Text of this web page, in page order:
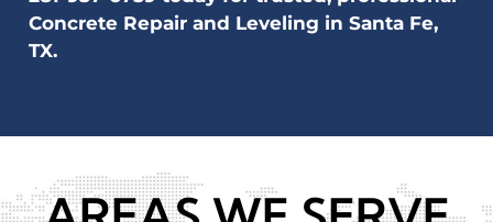
Concrete Repair and Leveling in Santa Fe,
TX.